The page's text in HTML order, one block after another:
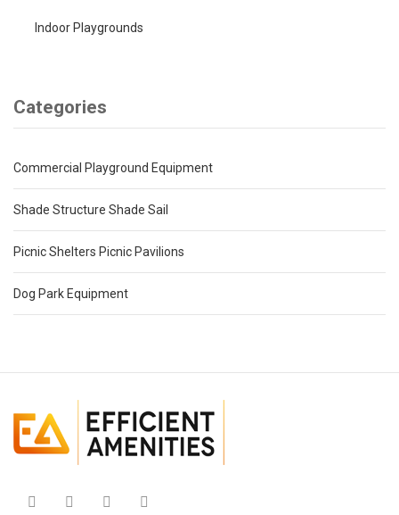
Indoor Playgrounds
Categories
Commercial Playground Equipment
Shade Structure Shade Sail
Picnic Shelters Picnic Pavilions
Dog Park Equipment